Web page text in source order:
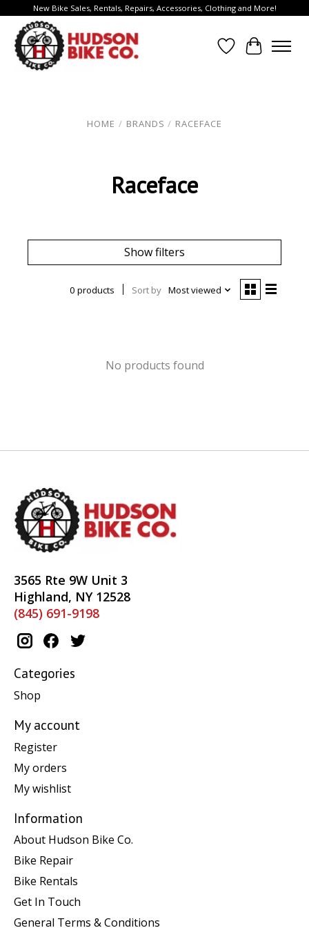
New Bike Sales, Rentals, Repairs, Accessories, Clothing and More!
Wish List
Cart
HOME / BRANDS / RACEFACE
Raceface
Show filters
0 products Sort by Most viewed
No products found
3565 Rte 9W Unit 3
Highland, NY 12528
(845) 691-9198
Categories
Shop
My account
Register
My orders
My wishlist
Information
About Hudson Bike Co.
Bike Repair
Bike Rentals
Get In Touch
General Terms & Conditions